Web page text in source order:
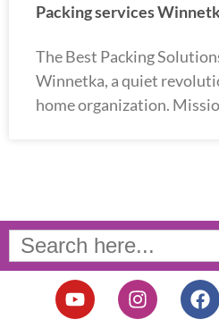
Packing services
The Best Packing
Winnetka, a quiet
home organization.
Search
for:
Y
o
I
n
F
a